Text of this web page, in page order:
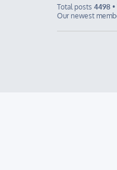
Total posts 4498
Our newest